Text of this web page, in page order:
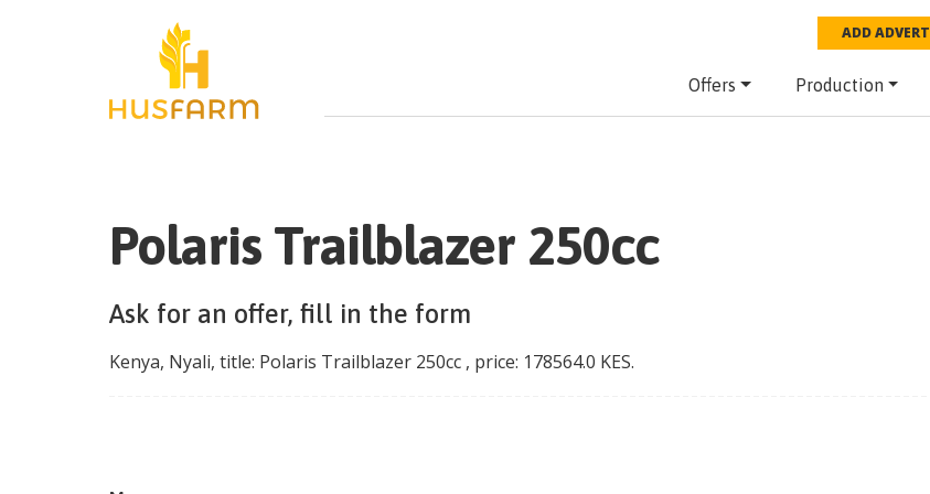
ADD ADVERT
Offers Production
Polaris Trailblazer 250cc
Ask for an offer, fill in the form
Kenya, Nyali, title: Polaris Trailblazer 250cc , price: 178564.0 KES.